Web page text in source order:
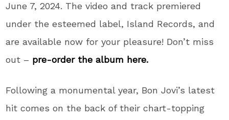
June 7, 2024. The video and track premiered
under the esteemed label, Island Records, and
are available now for your pleasure! Don’t miss
out – pre-order the album here.
Following a monumental year, Bon Jovi’s latest
hit comes on the back of their chart-topping